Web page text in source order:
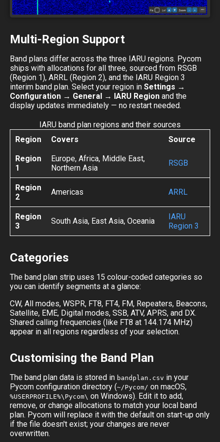
Multi-Region Support
Band plans differ across the three IARU regions. Pycom
ships with allocations for all three, sourced from RSGB
(Region 1), ARRL (Region 2), and the IARU Region 3
interim band plan. Select your region in Settings →
Configuration → General → IARU Region and the
display updates immediately — no restart needed.
IARU band plan regions and their sources
Region
Covers Source
Region
1
Europe, Africa, Middle East,
Northern Asia
RSGB
Region
2
Americas ARRL
Region
3
South Asia, East Asia, Oceania
IARU
Region 3
Categories
The band plan strip uses 15 colour-coded categories so
you can identify segments at a glance:
CW, All modes, WSPR, FT8, FT4, FM, Repeaters, Beacons,
Satellite, EME, Digital modes, SSB, ATV, APRS, and DX.
Shared calling frequencies (like FT8 at 144.174 MHz)
appear in all regions regardless of your selection.
Customising the Band Plan
The band plan data is stored in bandplan.csv in your
Pycom configuration directory (~/Pycom/ on macOS,
%USERPROFILE%\Pycom\ on Windows). Edit it to add,
remove, or change allocations to match your local band
plan. Pycom will replace it with the default on start-up only
if the file doesn't exist; your changes are never
overwritten.